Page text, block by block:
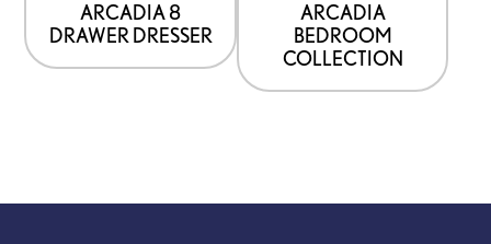
ARCADIA 8
DRAWER DRESSER
ARCADIA
BEDROOM
COLLECTION